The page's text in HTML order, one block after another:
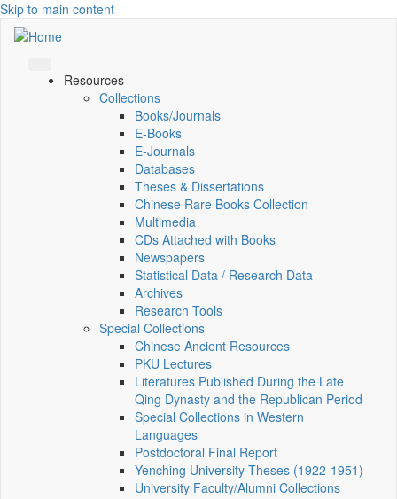
Skip to main content
Resources
Collections
Books/Journals
E-Books
E‑Journals
Databases
Theses & Dissertations
Chinese Rare Books Collection
Multimedia
CDs Attached with Books
Newspapers
Statistical Data / Research Data
Archives
Research Tools
Special Collections
Chinese Ancient Resources
PKU Lectures
Literatures Published During the Late
Qing Dynasty and the Republican Period
Special Collections in Western
Languages
Postdoctoral Final Report
Yenching University Theses (1922‑1951)
University Faculty/Alumni Collections